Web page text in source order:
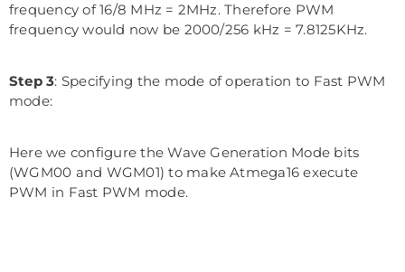
frequency of 16/8 MHz = 2MHz. Therefore PWM
frequency would now be 2000/256 kHz = 7.8125KHz.
Step 3: Specifying the mode of operation to Fast PWM
mode:
Here we configure the Wave Generation Mode bits
(WGM00 and WGM01) to make Atmega16 execute
PWM in Fast PWM mode.